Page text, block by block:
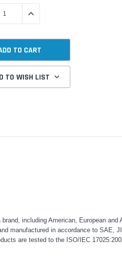
QUANTITY:INCREASE QUANTITY:
TO WISH LIST
including American, European and
manufactured in accordance to SAE,
are tested to the ISO/IEC